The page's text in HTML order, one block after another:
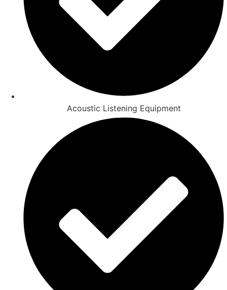
Acoustic Listening Equipment